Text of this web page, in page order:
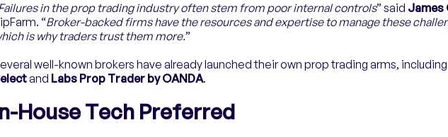
in the prop trading industry often stem from poor internal controls” said James
“Broker-backed firms have the resources and expertise to manage these
is why traders trust them more.”
well-known brokers have already launched their own prop trading arms, including
and Labs Prop Trader by OANDA.
House Tech Preferred